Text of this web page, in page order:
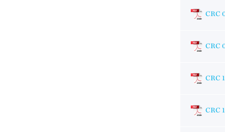
CRC
CRC
CRC
CRC